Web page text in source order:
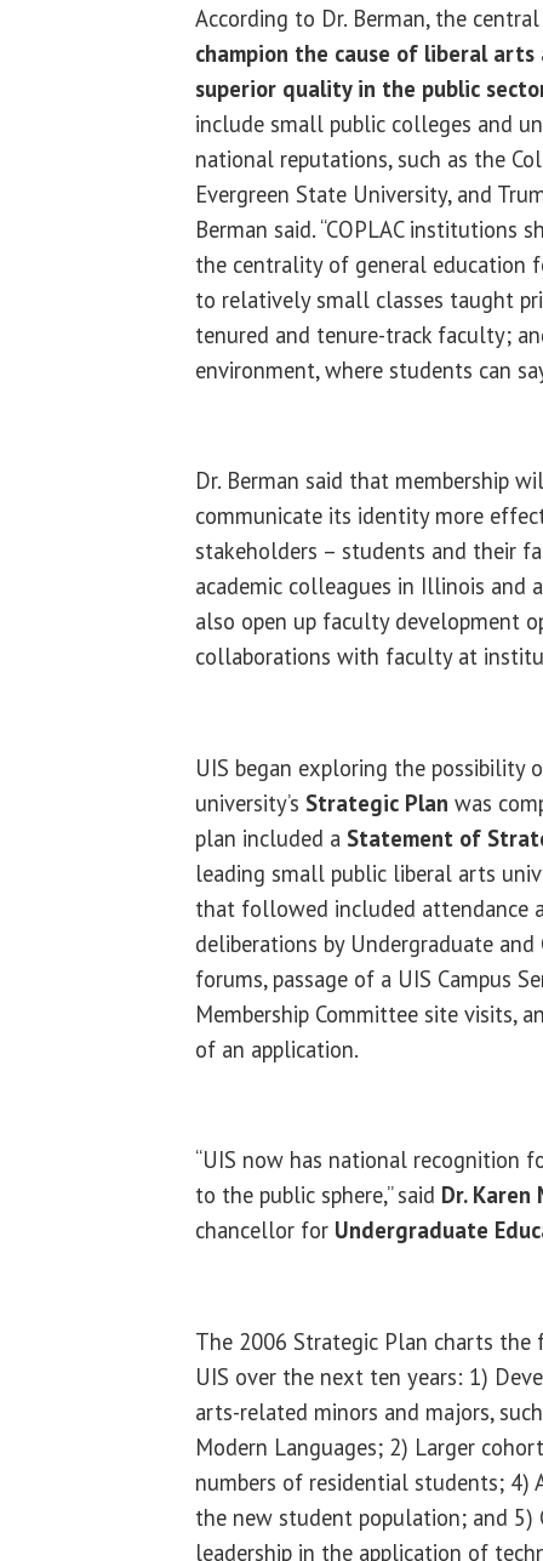
According to Dr. Berman, the
champion the cause of liberal
superior quality in the public
include small public colleges and
national reputations, such as the
Evergreen State University, and
Berman said. “COPLAC institutions
the centrality of general education
to relatively small classes taught
tenured and tenure-track faculty;
environment, where students can
Dr. Berman said that membership
communicate its identity more
stakeholders – students and their
academic colleagues in Illinois and
also open up faculty development
collaborations with faculty at
UIS began exploring the possibility
university’s Strategic Plan was
plan included a Statement of
leading small public liberal arts
that followed included attendance
deliberations by Undergraduate and
forums, passage of a UIS Campus
Membership Committee site visits,
of an application.
“UIS now has national recognition
to the public sphere,” said Dr. Karen
chancellor for Undergraduate
The 2006 Strategic Plan charts
UIS over the next ten years: 1)
arts-related minors and majors,
Modern Languages; 2) Larger
numbers of residential students;
the new student population; and 5)
leadership in the application of